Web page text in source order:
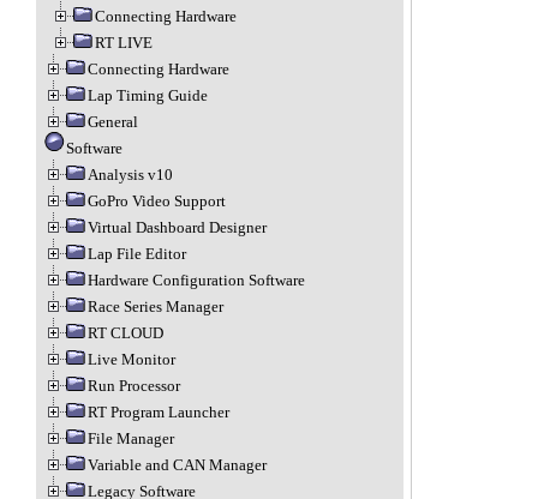
Connecting Hardware
RT LIVE
Connecting Hardware
Lap Timing Guide
General
Software
Analysis v10
GoPro Video Support
Virtual Dashboard Designer
Lap File Editor
Hardware Configuration Software
Race Series Manager
RT CLOUD
Live Monitor
Run Processor
RT Program Launcher
File Manager
Variable and CAN Manager
Legacy Software